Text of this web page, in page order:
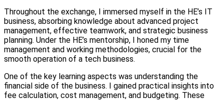
Throughout the exchange, I immersed myself in the HE’s IT
business, absorbing knowledge about advanced project
management, effective teamwork, and strategic business
planning. Under the HE’s mentorship, I honed my time
management and working methodologies, crucial for the
smooth operation of a tech business.
One of the key learning aspects was understanding the
financial side of the business. I gained practical insights into
fee calculation, cost management, and budgeting. These